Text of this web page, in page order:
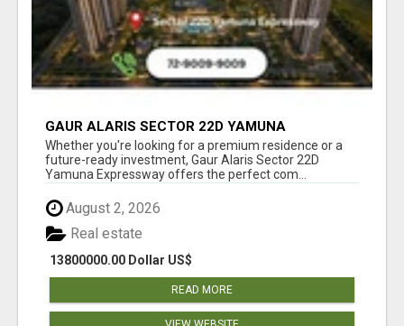
GAUR ALARIS SECTOR 22D YAMUNA
EXPRESSWAY
Whether you're looking for a premium residence or a
future-ready investment, Gaur Alaris Sector 22D
Yamuna Expressway offers the perfect com...
August 2, 2026
13800000.00 Dollar US$
Real estate
READ MORE